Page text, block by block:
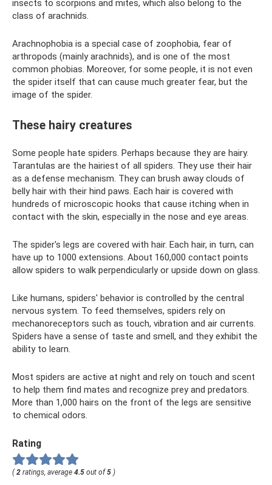
insects to scorpions and mites, which also belong to the
class of arachnids.
Arachnophobia is a special case of zoophobia, fear of
arthropods (mainly arachnids), and is one of the most
common phobias. Moreover, for some people, it is not even
the spider itself that can cause much greater fear, but the
image of the spider.
These hairy creatures
Some people hate spiders. Perhaps because they are hairy.
Tarantulas are the hairiest of all spiders. They use their hair
as a defense mechanism. They can brush away clouds of
belly hair with their hind paws. Each hair is covered with
hundreds of microscopic hooks that cause itching when in
contact with the skin, especially in the nose and eye areas.
The spider's legs are covered with hair. Each hair, in turn, can
have up to 1000 extensions. About 160,000 contact points
allow spiders to walk perpendicularly or upside down on glass.
Like humans, spiders' behavior is controlled by the central
nervous system. To feed themselves, spiders rely on
mechanoreceptors such as touch, vibration and air currents.
Spiders have a sense of taste and smell, and they exhibit the
ability to learn.
Most spiders are active at night and rely on touch and scent
to help them find mates and recognize prey and predators.
More than 1,000 hairs on the front of the legs are sensitive
to chemical odors.
Rating
(2 ratings, average 4.5 out of5 )